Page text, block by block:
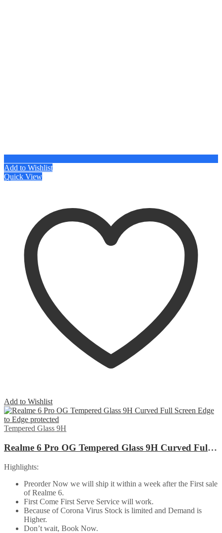
Add to Wishlist
Quick View
Add to Wishlist
Tempered Glass 9H
Realme 6 Pro OG Tempered Glass 9H Curved Full Screen Edge to Edge protected
Highlights:
Preorder Now we will ship it within a week after the First sale
of Realme 6.
First Come First Serve Service will work.
Because of Corona Virus Stock is limited and Demand is
Higher.
Don’t wait, Book Now.